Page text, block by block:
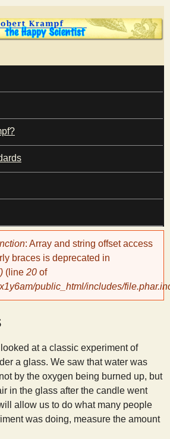
: Array and string offset access
braces is deprecated in
(line 20 of
public_html/includes/
at a classic experiment of
a glass. We saw that water was
by the oxygen being burned up, but
in the glass after the candle went
allow us to do what many people
was doing, measure the amount